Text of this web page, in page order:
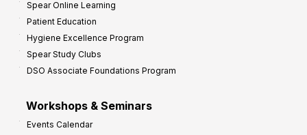
Spear Online Learning
Patient Education
Hygiene Excellence Program
Spear Study Clubs
DSO Associate Foundations Program
Workshops & Seminars
Events Calendar